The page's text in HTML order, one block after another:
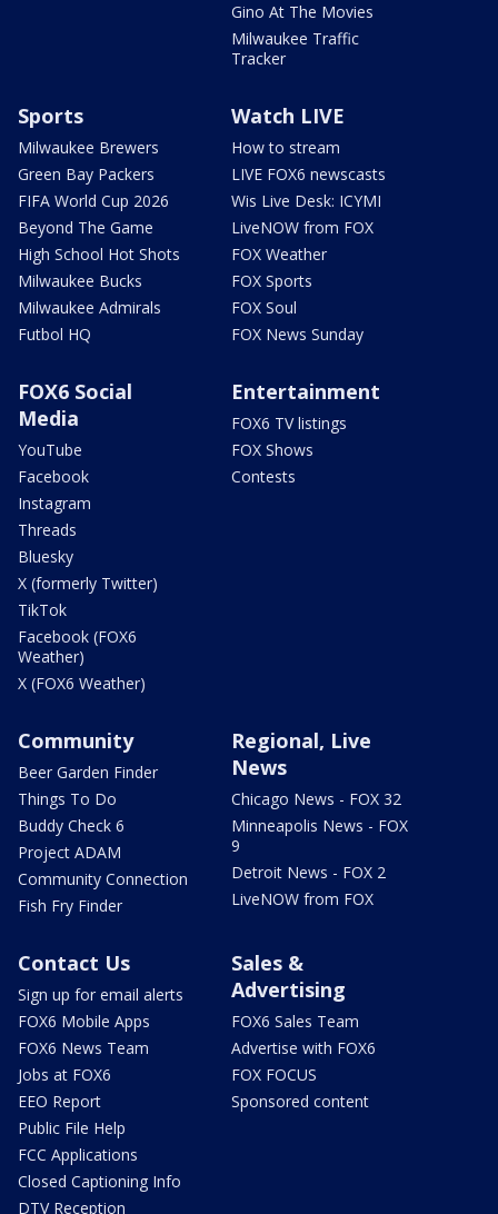
Gino At The Movies
Milwaukee Traffic
Tracker
Sports
Milwaukee Brewers
Green Bay Packers
FIFA World Cup 2026
Beyond The Game
High School Hot Shots
Milwaukee Bucks
Milwaukee Admirals
Futbol HQ
Watch LIVE
How to stream
LIVE FOX6 newscasts
Wis Live Desk: ICYMI
LiveNOW from FOX
FOX Weather
FOX Sports
FOX Soul
FOX News Sunday
FOX6 Social
Media
YouTube
Facebook
Instagram
Threads
Bluesky
X (formerly Twitter)
TikTok
Facebook (FOX6
Weather)
X (FOX6 Weather)
Entertainment
FOX6 TV listings
FOX Shows
Contests
Community
Beer Garden Finder
Things To Do
Buddy Check 6
Project ADAM
Community Connection
Fish Fry Finder
Regional, Live
News
Chicago News - FOX 32
Minneapolis News - FOX
9
Detroit News - FOX 2
LiveNOW from FOX
Contact Us
Sign up for email alerts
FOX6 Mobile Apps
FOX6 News Team
Jobs at FOX6
EEO Report
Public File Help
FCC Applications
Closed Captioning Info
DTV Reception
Sales &
Advertising
FOX6 Sales Team
Advertise with FOX6
FOX FOCUS
Sponsored content